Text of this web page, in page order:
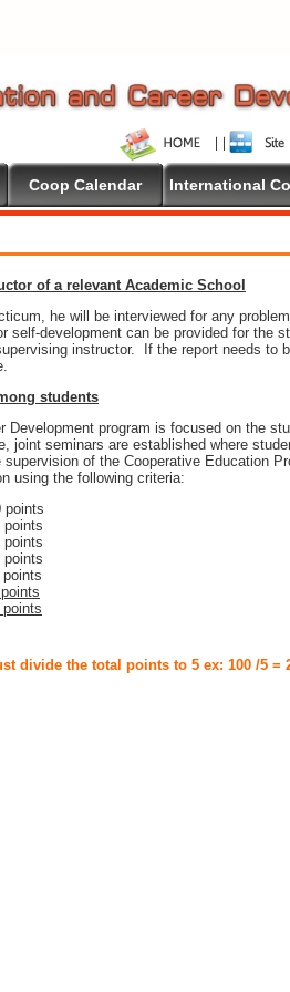
Coop Calendar International
of a relevant Academic School
he will be interviewed for any
self-development can be provided for the
instructor. If the report needs to
students
program is focused on the
joint seminars are established where
of the Cooperative Education
using the following criteria:
divide the total points to 5 ex: 100 /5 =